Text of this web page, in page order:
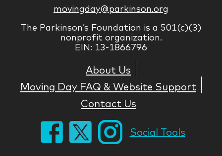
movingday@parkinson.org
The Parkinson’s Foundation is a 501(c)(3)
nonprofit organization.
EIN: 13-1866796
About Us
Moving Day FAQ & Website Support
Contact Us
Social Tools